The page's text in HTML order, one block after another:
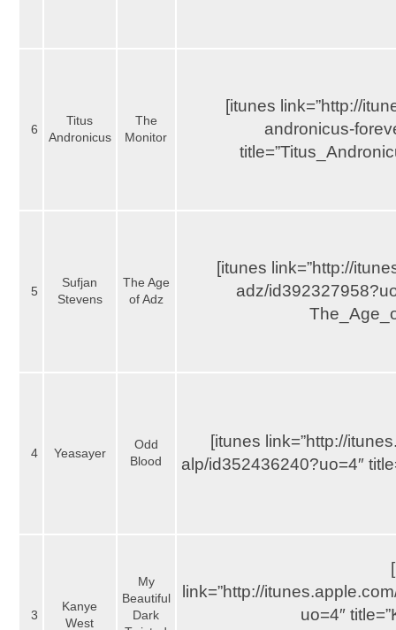
6
Titus
Andronicus
The
Monitor
[itunes link=”http://
andronicus-
5
Sufjan
Stevens
The Age
of Adz
[itunes link=”http://
adz/
4 Yeasayer
Odd
Blood
[itunes link=”http://
alp/id352436240?uo=4″
3
Kanye
West
My
Beautiful
Dark
link=”http://
uo=4″